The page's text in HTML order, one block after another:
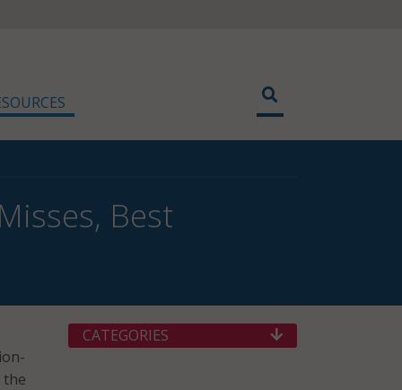
Best
the
CATEGORIES